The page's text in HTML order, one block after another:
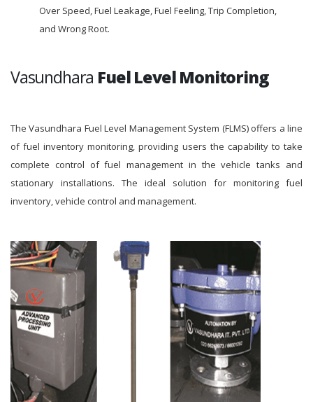
Over Speed, Fuel Leakage, Fuel Feeling, Trip Completion,
and Wrong Root.
Vasundhara Fuel Level Monitoring
The Vasundhara Fuel Level Management System (FLMS) offers a line
of fuel inventory monitoring, providing users the capability to take
complete control of fuel management in the vehicle tanks and
stationary installations. The ideal solution for monitoring fuel
inventory, vehicle control and management.